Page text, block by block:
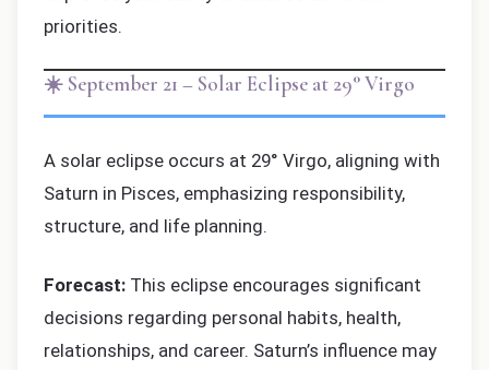
priorities.
☀️ September 21 – Solar Eclipse at 29° Virgo
A solar eclipse occurs at 29° Virgo, aligning with
Saturn in Pisces, emphasizing responsibility,
structure, and life planning.
Forecast: This eclipse encourages significant
decisions regarding personal habits, health,
relationships, and career. Saturn’s influence may